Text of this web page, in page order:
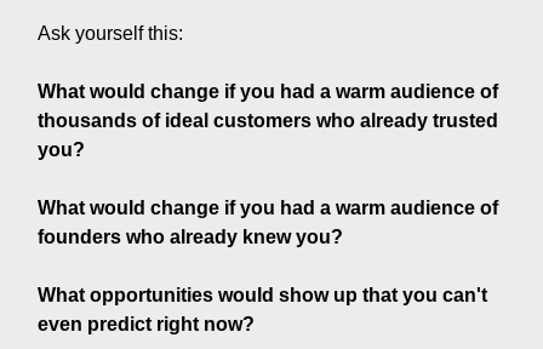
Ask yourself this:
What would change if you had a warm audience of
thousands of ideal customers who already trusted
you?
What would change if you had a warm audience of
founders who already knew you?
What opportunities would show up that you can't
even predict right now?